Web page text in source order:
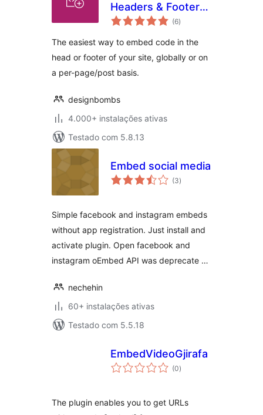
Headers & Footers
by DesignBombs
(6avaliações
totais
)
The easiest way to embed code in the
head or footer of your site, globally or on
a per-page/post basis.
designbombs
4.000+ instalações ativas
Testado com 5.8.13
Embed social media
(3avaliações
totais
)
Simple facebook and instagram embeds
without app registration. Just install and
activate plugin. Open facebook and
instagram oEmbed API was deprecate …
nechehin
60+ instalações ativas
Testado com 5.5.18
EmbedVideoGjirafa
(0avaliações
totais
)
The plugin enables you to get URLs